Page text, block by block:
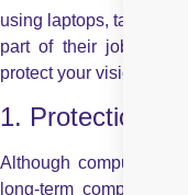
using laptops, tablets,
part of their jobs, you
protect your vision.
1. Protection
Although computers
long-term computer